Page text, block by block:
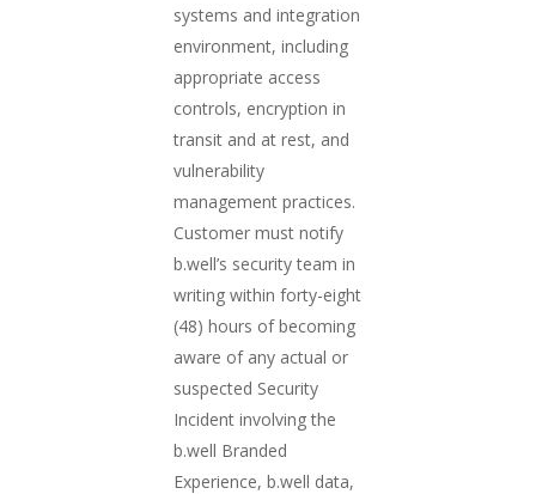
systems and integration
environment, including
appropriate access
controls, encryption in
transit and at rest, and
vulnerability
management practices.
Customer must notify
b.well’s security team in
writing within forty-eight
(48) hours of becoming
aware of any actual or
suspected Security
Incident involving the
b.well Branded
Experience, b.well data,